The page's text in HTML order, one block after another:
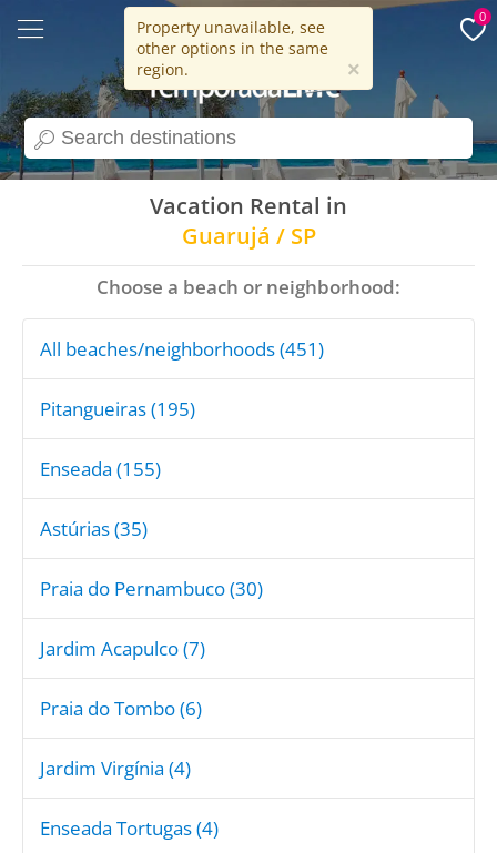
search
15 years
0
Property unavailable, see
other options in the same
region.
×
Vacation Rental in
Guarujá / SP
Choose a beach or neighborhood:
All beaches/neighborhoods (451)
Pitangueiras (195)
Enseada (155)
Astúrias (35)
Praia do Pernambuco (30)
Jardim Acapulco (7)
Praia do Tombo (6)
Jardim Virgínia (4)
Enseada Tortugas (4)